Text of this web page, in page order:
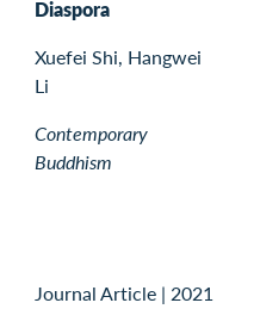
Diaspora
Xuefei Shi, Hangwei
Li
Contemporary
Buddhism
Journal Article | 2021